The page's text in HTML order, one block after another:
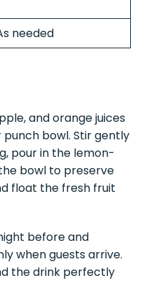
needed
and orange juices
punch bowl. Stir gently
pour in the lemon-
bowl to preserve
float the fresh fruit
before and
when guests arrive.
the drink perfectly